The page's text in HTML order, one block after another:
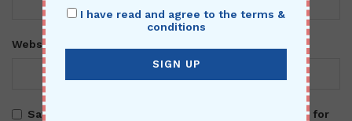
Website
Save my name, email, and website in this browser for
I have read and agree to the terms &
conditions